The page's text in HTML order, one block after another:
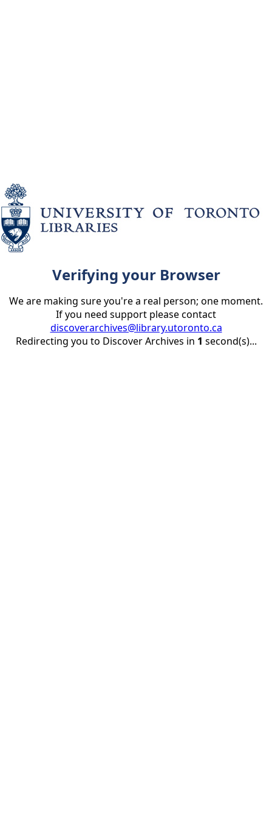
Verifying your Browser
We are making sure you're a real person; one moment.
If you need support please contact
discoverarchives@library.utoronto.ca
Redirecting you to Discover Archives in 1 second(s)...